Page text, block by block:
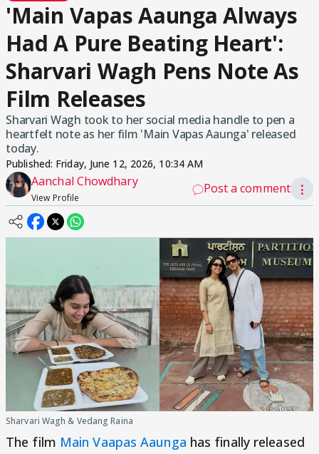
'Main Vapas Aaunga Always
Had A Pure Beating Heart':
Sharvari Wagh Pens Note As
Film Releases
Sharvari Wagh took to her social media handle to pen a
heartfelt note as her film 'Main Vapas Aaunga' released
today.
Published: Friday, June 12, 2026, 10:34 AM
Aanchal Chowdhary
View Profile
Post a comment ⋮
Sharvari Wagh & Vedang Raina
The film Main Vaapas Aaunga has finally released